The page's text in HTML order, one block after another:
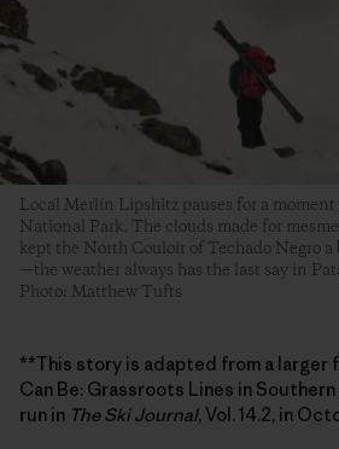
Local Merlín Lipshitz pauses for a moment
National Park. The clouds made for
kept the North Couloir of Techado Negro
—the weather always has the last say in
Photo: Matthew Tufts
**This story is adapted from a larger
Can Be: Grassroots Lines in Southern
run in The Ski Journal, Vol. 14.2, in